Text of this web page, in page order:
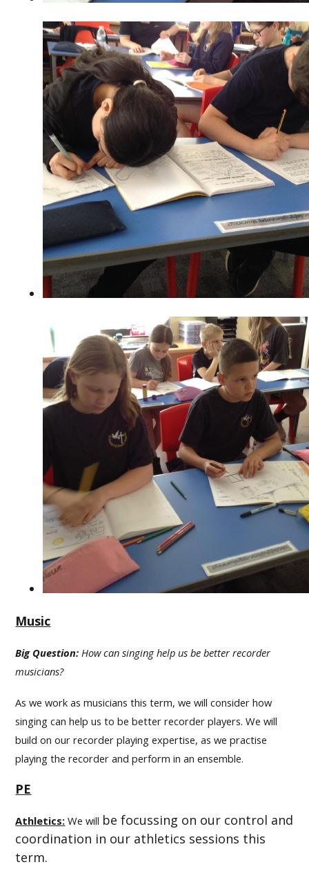
Music
Big Question: How can singing help us be better recorder
musicians?
As we work as musicians this term, we will consider how
singing can help us to be better recorder players. We will
build on our recorder playing expertise, as we practise
playing the recorder and perform in an ensemble.
PE
Athletics: We will be focussing on our control and
coordination in our athletics sessions this
term.